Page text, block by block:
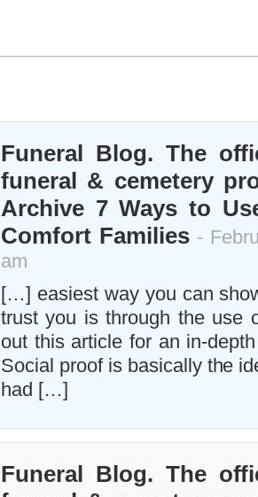
Funeral Blog. The
funeral & cemetery
Archive 7 Ways to
Comfort Families-
am
[…] easiest way you can
trust you is through the use
out this article for an in-
Social proof is basically the
had […]
Funeral Blog. The